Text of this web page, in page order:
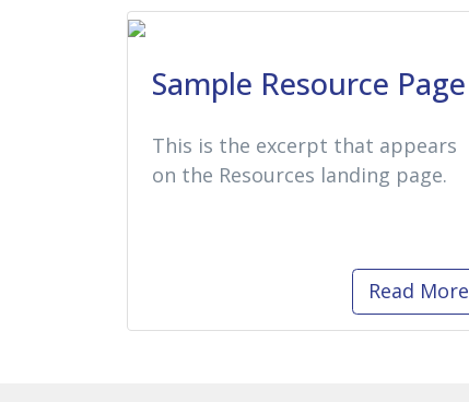
Sample Resource Page
This is the excerpt that appears
on the Resources landing page.
Read More